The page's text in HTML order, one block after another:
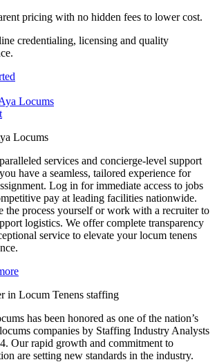
pricing with no hidden fees to lower cost.
credentialing, licensing and quality
Locums
Locums
services and concierge-level support
have a seamless, tailored experience for
Log in for immediate access to jobs
pay at leading facilities nationwide.
the process yourself or work with a recruiter to
logistics. We offer complete transparency
service to elevate your locum tenens
in Locum Tenens staffing
has been honored as one of the nation’s
companies by Staffing Industry Analysts
Our rapid growth and commitment to
are setting new standards in the industry.